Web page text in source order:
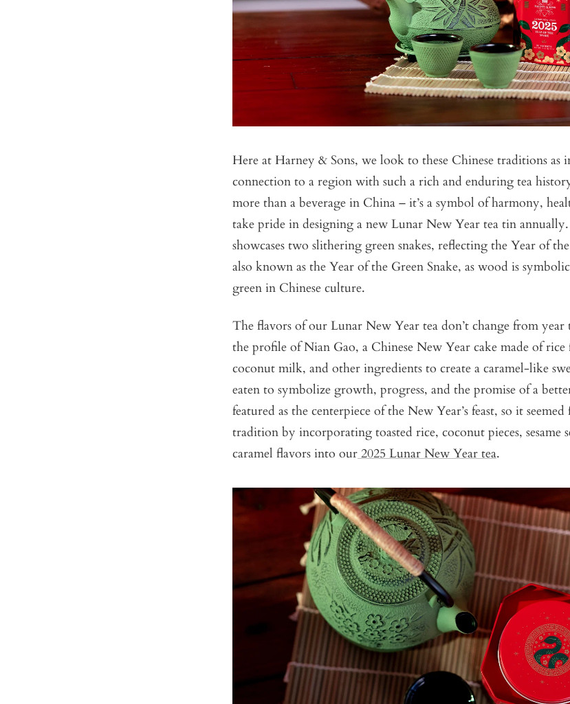
Here at Harney & Sons, we look to these Chinese traditions as
connection to a region with such a rich and enduring tea
more than a beverage in China – it’s a symbol of harmony,
take pride in designing a new Lunar New Year tea tin
showcases two slithering green snakes, reflecting the Year of
also known as the Year of the Green Snake, as wood is
green in Chinese culture.
The flavors of our Lunar New Year tea don’t change from year
the profile of Nian Gao, a Chinese New Year cake made of
coconut milk, and other ingredients to create a caramel-like
eaten to symbolize growth, progress, and the promise of a
featured as the centerpiece of the New Year’s feast, so it
tradition by incorporating toasted rice, coconut pieces, sesame
caramel flavors into our 2025 Lunar New Year tea.